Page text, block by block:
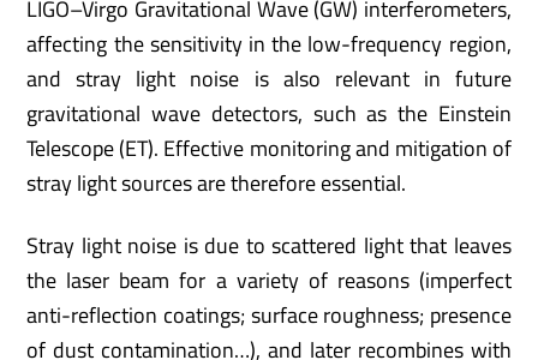
LIGO–Virgo Gravitational Wave (GW) interferometers,
affecting the sensitivity in the low-frequency region,
and stray light noise is also relevant in future
gravitational wave detectors, such as the Einstein
Telescope (ET). Effective monitoring and mitigation of
stray light sources are therefore essential.
Stray light noise is due to scattered light that leaves
the laser beam for a variety of reasons (imperfect
anti-reflection coatings; surface roughness; presence
of dust contamination…), and later recombines with